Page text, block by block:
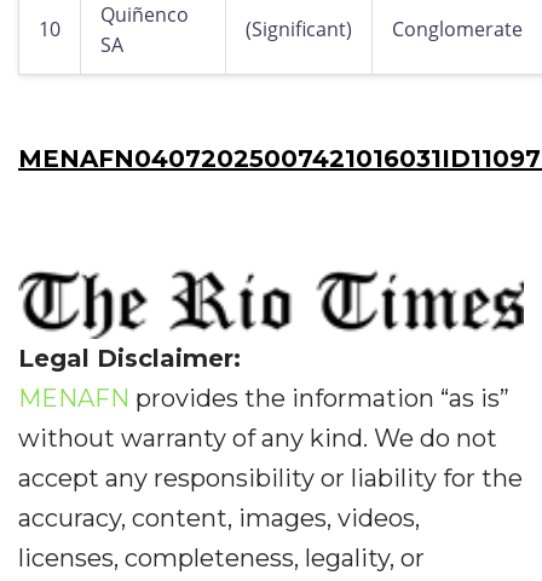
10
Quiñenco
SA
(Significant) Conglomerate
Legal Disclaimer:
MENAFN provides the information “as is”
without warranty of any kind. We do not
accept any responsibility or liability for the
accuracy, content, images, videos,
licenses, completeness, legality, or